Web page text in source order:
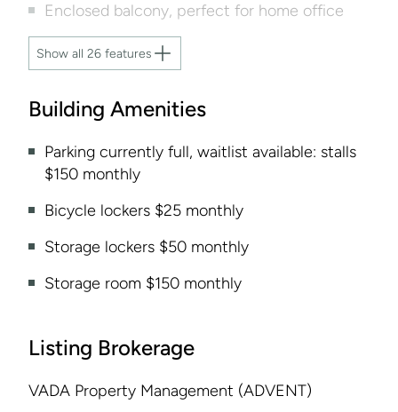
Listing Brokerage
VADA Property Management (ADVENT)
Enclosed balcony, perfect for home office
Show all 26 features
Building Amenities
Parking currently full, waitlist available: stalls
$150 monthly
Bicycle lockers $25 monthly
Storage lockers $50 monthly
Storage room $150 monthly